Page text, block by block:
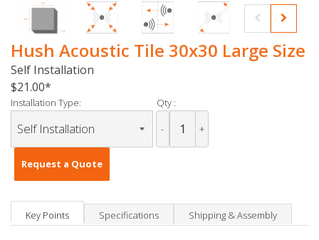
Hush Acoustic Tile 30x30 Large Size
Self Installation
$21.00
Installation Type: Qty :
- +
Request a Quote
Key Points Specifications Shipping & Assembly